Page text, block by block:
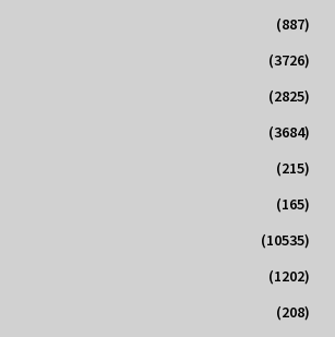
(887)
(3726)
(2825)
(3684)
(215)
(165)
(10535)
(1202)
(208)